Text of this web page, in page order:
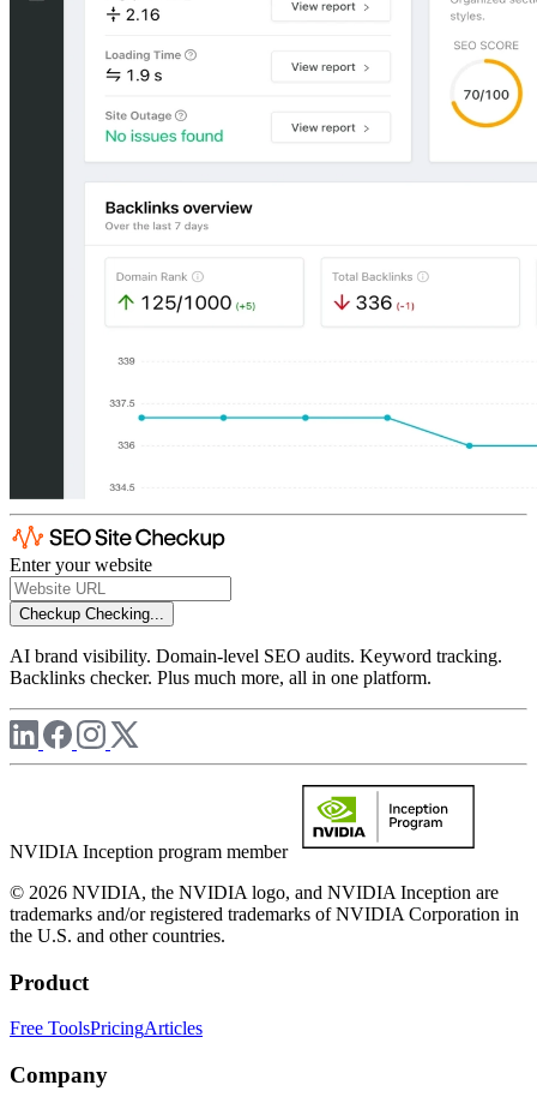
Enter your website
Checkup Checking...
AI brand visibility. Domain-level SEO audits. Keyword tracking.
Backlinks checker. Plus much more, all in one platform.
NVIDIA Inception program member
© 2026 NVIDIA, the NVIDIA logo, and NVIDIA Inception are
trademarks and/or registered trademarks of NVIDIA Corporation in
the U.S. and other countries.
Product
Free ToolsPricingArticles
Company